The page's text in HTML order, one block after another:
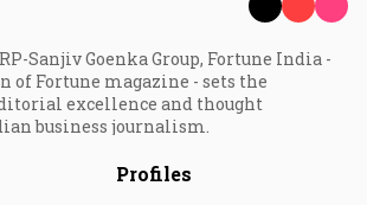
Sanjiv Goenka Group, Fortune India -
of Fortune magazine - sets the
excellence and thought
business journalism.
Profiles